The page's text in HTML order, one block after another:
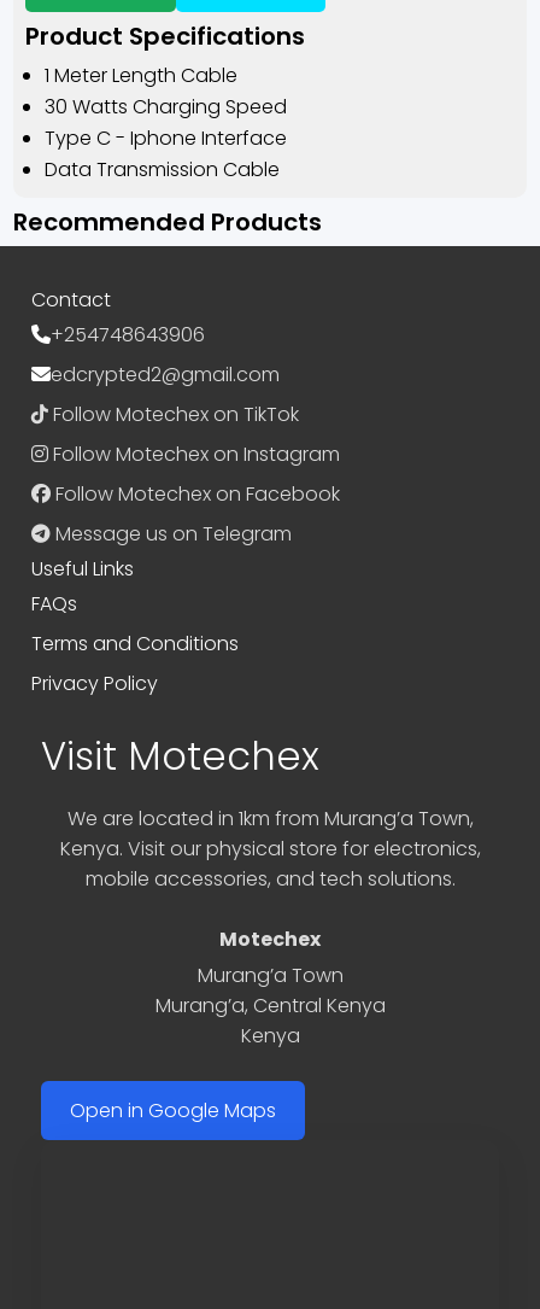
Product Specifications
1 Meter Length Cable
30 Watts Charging Speed
Type C - Iphone Interface
Data Transmission Cable
Recommended Products
Contact
+254748643906
edcrypted2@gmail.com
Follow Motechex on TikTok
Follow Motechex on Instagram
Follow Motechex on Facebook
Message us on Telegram
Useful Links
FAQs
Terms and Conditions
Privacy Policy
Visit Motechex
We are located in 1km from Murang’a Town,
Kenya. Visit our physical store for electronics,
mobile accessories, and tech solutions.
Motechex
Murang’a Town
Murang’a, Central Kenya
Kenya
Open in Google Maps